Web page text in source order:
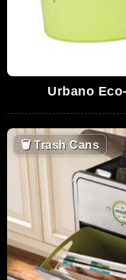
Urbano
🗑Trash Cans